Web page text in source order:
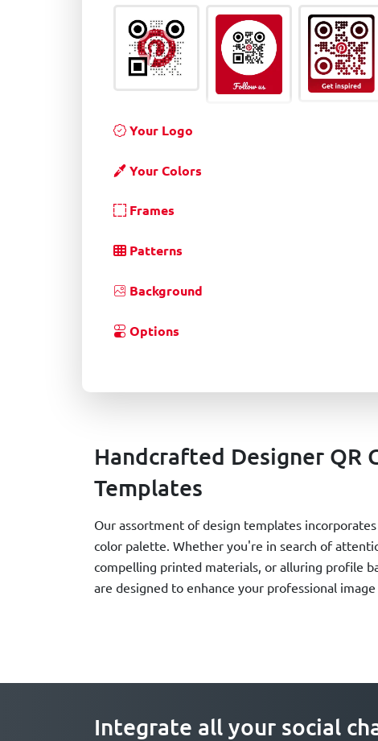
Your Logo
Your Colors
Frames
Patterns
Background
Options
Handcrafted Designer QR
Templates
Our assortment of design templates
color palette. Whether you're in search of
compelling printed materials, or alluring profile
are designed to enhance your professional image
Integrate all your social